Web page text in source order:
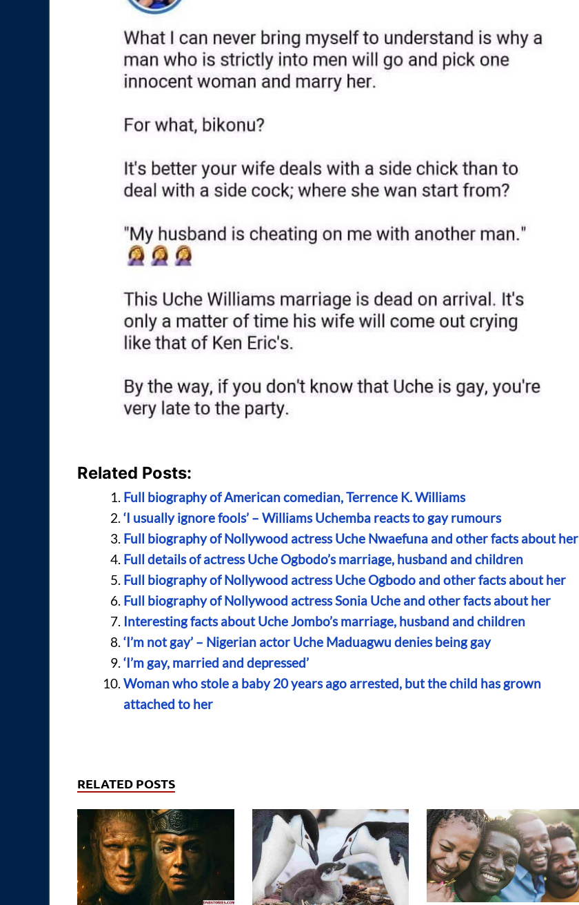
Related Posts:
Full biography of American comedian, Terrence K. Williams
‘I usually ignore fools’ – Williams Uchemba reacts to gay rumours
Full biography of Nollywood actress Uche Nwaefuna and other facts about her
Full details of actress Uche Ogbodo’s marriage, husband and children
Full biography of Nollywood actress Uche Ogbodo and other facts about her
Full biography of Nollywood actress Sonia Uche and other facts about her
Interesting facts about Uche Jombo’s marriage, husband and children
‘I’m not gay’ – Nigerian actor Uche Maduagwu denies being gay
‘I’m gay, married and depressed’
Woman who stole a baby 20 years ago arrested, but the child has grown
attached to her
RELATED POSTS